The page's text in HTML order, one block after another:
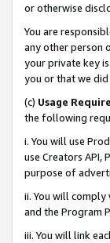
or otherwise
You are
any other person
your private key
you or that we
(c) Usage
the following
i. You will use
use Creators API,
purpose of
ii. You will comply
and the Program
iii. You will link